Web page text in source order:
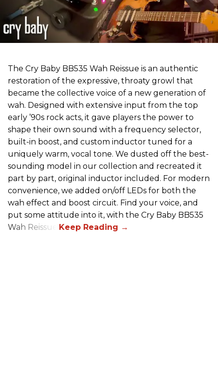
The Cry Baby BB535 Wah Reissue is an authentic
restoration of the expressive, throaty growl that
became the collective voice of a new generation of
wah. Designed with extensive input from the top
early ’90s rock acts, it gave players the power to
shape their own sound with a frequency selector,
built-in boost, and custom inductor tuned for a
uniquely warm, vocal tone. We dusted off the best-
sounding model in our collection and recreated it
part by part, original inductor included. For modern
convenience, we added on/off LEDs for both the
wah effect and boost circuit. Find your voice, and
put some attitude into it, with the Cry Baby BB535
Wah Reissue.